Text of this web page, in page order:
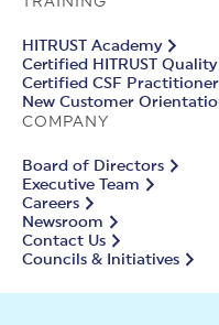
HITRUST Academy
Certified HITRUST
Certified CSF Practitioner
New Customer
COMPANY
Board of Directors
Executive Team
Careers
Newsroom
Contact Us
Councils & Initiatives